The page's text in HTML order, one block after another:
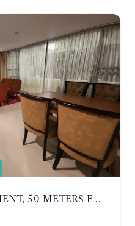
2 BEDROOMS APARTMENT, 50 METERS FROM THE BEACH. PANCHALAE BOUTIQUE RESIDENCE. YEAR CONTRACT